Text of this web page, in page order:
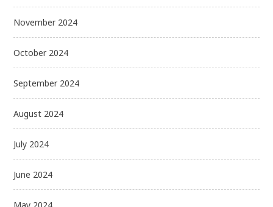
November 2024
October 2024
September 2024
August 2024
July 2024
June 2024